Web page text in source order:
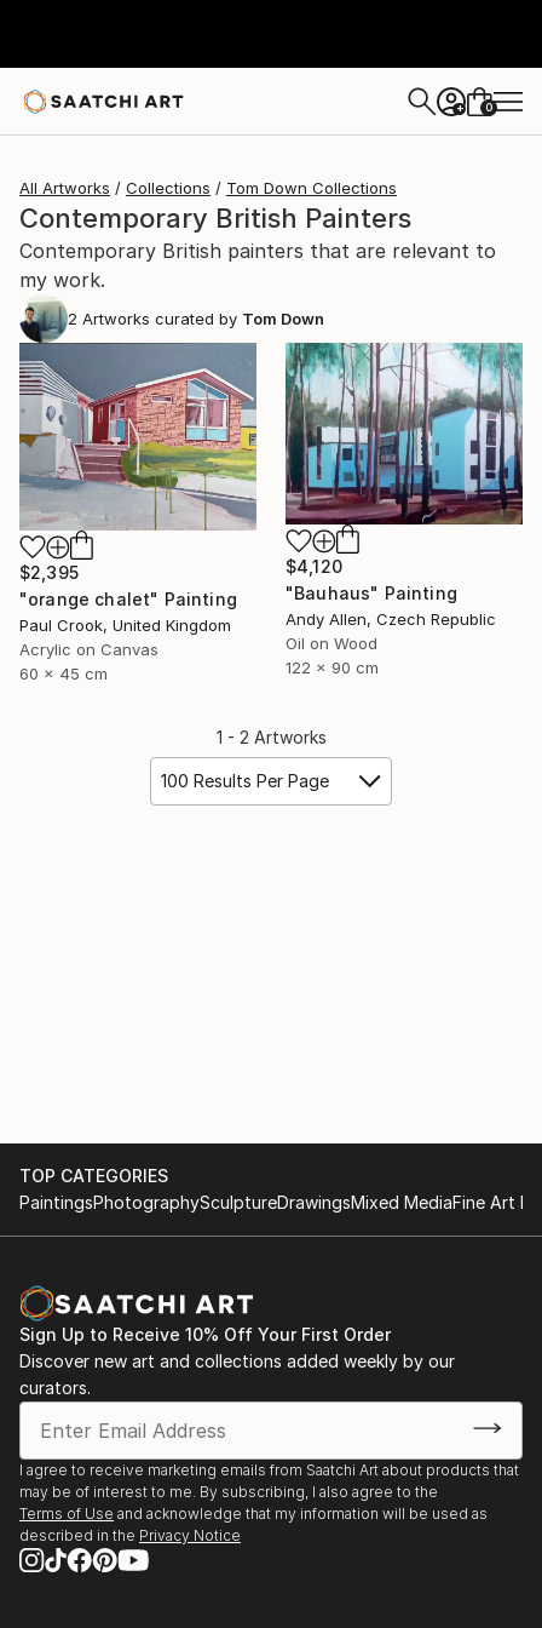
+ 0
All Artworks Collections Tom Down Collections
Contemporary British Painters
Contemporary British painters that are relevant to
my work.
2 Artworks curated by Tom Down
$2,395
"orange chalet" Painting
Paul Crook, United Kingdom
Acrylic on Canvas
60 x 45 cm
$4,120
"Bauhaus" Painting
Andy Allen, Czech Republic
Oil on Wood
122 x 90 cm
1 - 2 Artworks
100 Results Per Page
TOP CATEGORIES
PaintingsPhotographySculptureDrawingsMixed MediaFine Art
Sign Up to Receive 10% Off Your First Order
Discover new art and collections added weekly by our
curators.
I agree to receive marketing emails from Saatchi Art about products that
may be of interest to me. By subscribing, I also agree to the
Terms of Use and acknowledge that my information will be used as
described in the Privacy Notice